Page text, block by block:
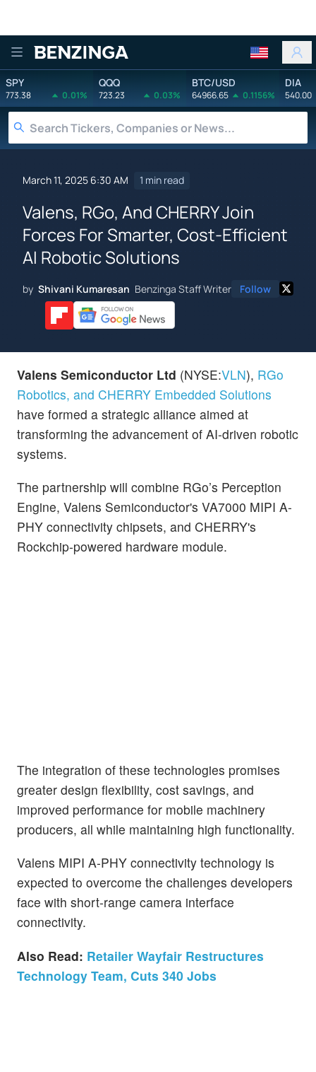
Benzinga
SPY
773.38 0.01%
QQQ
723.23 0.03%
BTC/USD
64966.65 0.1156%
DIA
540.00
March 11, 2025 6:30 AM 1 min read
Valens, RGo, And CHERRY Join
Forces For Smarter, Cost-Efficient
AI Robotic Solutions
by Shivani Kumaresan Benzinga Staff Writer Follow
Valens Semiconductor Ltd (NYSE:VLN), RGo
Robotics, and CHERRY Embedded Solutions
have formed a strategic alliance aimed at
transforming the advancement of AI-driven robotic
systems.
The partnership will combine RGo’s Perception
Engine, Valens Semiconductor's VA7000 MIPI A-
PHY connectivity chipsets, and CHERRY's
Rockchip-powered hardware module.
The integration of these technologies promises
greater design flexibility, cost savings, and
improved performance for mobile machinery
producers, all while maintaining high functionality.
Valens MIPI A-PHY connectivity technology is
expected to overcome the challenges developers
face with short-range camera interface
connectivity.
Also Read: Retailer Wayfair Restructures
Technology Team, Cuts 340 Jobs